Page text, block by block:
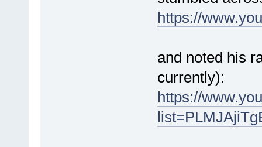
https://
and noted his
currently):
https://